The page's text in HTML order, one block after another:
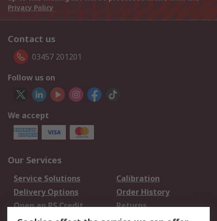
Privacy Policy
Contact us
03457 201201
Follow us on
We accept
Our Services
Service Solutions
Calibration
Delivery Options
Order History
Open an RS Credit
Account
Returns